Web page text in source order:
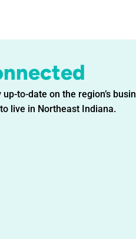
to-date on the region’s
live in Northeast Indiana.